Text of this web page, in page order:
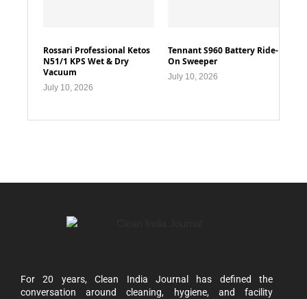
Rossari Professional Ketos
N51/1 KPS Wet & Dry
Vacuum
July 10, 2026
Tennant S960 Battery Ride-
On Sweeper
July 10, 2026
For 20 years, Clean India Journal has defined the
conversation around cleaning, hygiene, and facility